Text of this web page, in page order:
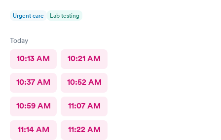
Urgent care Lab testing
Today
10:13 AM 10:21 AM
10:37 AM 10:52 AM
10:59 AM 11:07 AM
11:14 AM 11:22 AM